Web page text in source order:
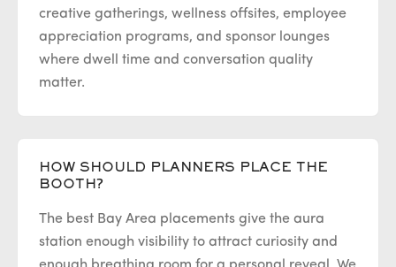
creative gatherings, wellness offsites, employee
appreciation programs, and sponsor lounges
where dwell time and conversation quality
matter.
HOW SHOULD PLANNERS PLACE THE
BOOTH?
The best Bay Area placements give the aura
station enough visibility to attract curiosity and